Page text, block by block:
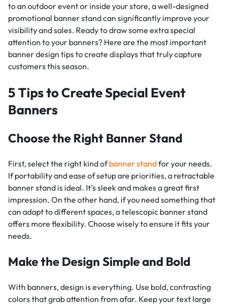
to an outdoor event or inside your store, a well-designed
promotional banner stand can significantly improve your
visibility and sales. Ready to draw some extra special
attention to your banners? Here are the most important
banner design tips to create displays that truly capture
customers this season.
5 Tips to Create Special Event
Banners
Choose the Right Banner Stand
First, select the right kind ofbanner standfor your needs.
If portability and ease of setup are priorities, a retractable
banner stand is ideal. It’s sleek and makes a great first
impression. On the other hand, if you need something that
can adapt to different spaces, a telescopic banner stand
offers more flexibility. Choose wisely to ensure it fits your
needs.
Make the Design Simple and Bold
With banners, design is everything. Use bold, contrasting
colors that grab attention from afar. Keep your text large